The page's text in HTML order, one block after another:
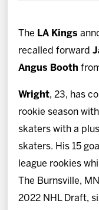
Fan Zone
Community
More
Shop
The LA Kings
recalled forward
Angus Booth
Wright, 23, has
rookie season
skaters with a
skaters. His 15
league rookies
The Burnsville,
2022 NHL Draft,